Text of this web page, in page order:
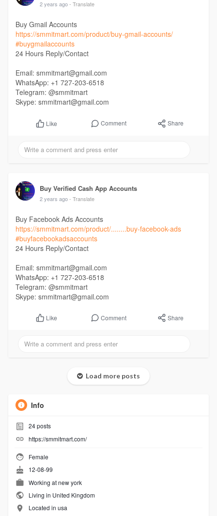
2 years ago - Translate
Buy Gmail Accounts
https://smmitmart.com/product/buy-gmail-accounts/
#buygmailaccounts
24 Hours Reply/Contact
Email: smmitmart@gmail.com
WhatsApp: +1 727-203-6518
Telegram: @smmitmart
Skype: smmitmart@gmail.com
Like Comment Share
Buy Verified Cash App Accounts
2 years ago - Translate
Buy Facebook Ads Accounts
https://smmitmart.com/product/........buy-facebook-ads
#buyfacebookadsaccounts
24 Hours Reply/Contact
Email: smmitmart@gmail.com
WhatsApp: +1 727-203-6518
Telegram: @smmitmart
Skype: smmitmart@gmail.com
Like Comment Share
Load more posts
Info
24posts
https://smmitmart.com/
Female
12-08-99
Working atnew york
Living in United Kingdom
Located in usa